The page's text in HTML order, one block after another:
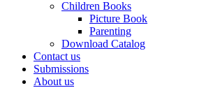
Children Books
Picture Book
Parenting
Download Catalog
Contact us
Submissions
About us